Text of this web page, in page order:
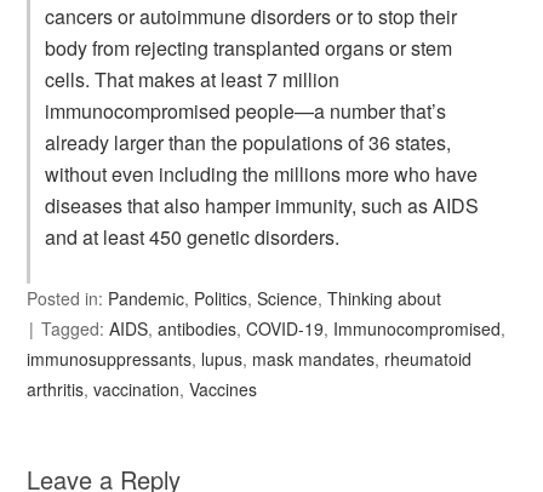
cancers or autoimmune disorders or to stop their
body from rejecting transplanted organs or stem
cells. That makes at least 7 million
immunocompromised people—a number that’s
already larger than the populations of 36 states,
without even including the millions more who have
diseases that also hamper immunity, such as AIDS
and at least 450 genetic disorders.
Posted in: Pandemic, Politics,Science,Thinking about
Tagged:AIDS,antibodies,COVID-19, Immunocompromised,
immunosuppressants, lupus, mask mandates, rheumatoid
arthritis,vaccination,Vaccines
Leave a Reply